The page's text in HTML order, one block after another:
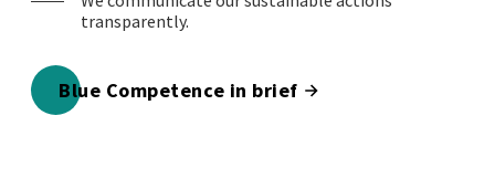
transparently.
Blue Competence in brief